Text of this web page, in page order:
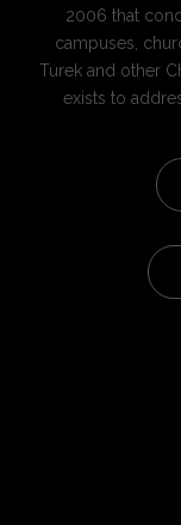
2006 that
campuses,
Turek and other
exists to